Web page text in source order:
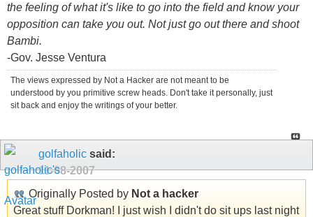
the feeling of what it's like to go into the field and know your
opposition can take you out. Not just go out there and shoot
Bambi.
-Gov. Jesse Ventura
The views expressed by Not a Hacker are not meant to be
understood by you primitive screw heads. Don't take it personally, just
sit back and enjoy the writings of your better.
golfaholic said:
11-08-2007
Originally Posted by Not a hacker
Great stuff Dorkman! I just wish I didn't do sit ups last night